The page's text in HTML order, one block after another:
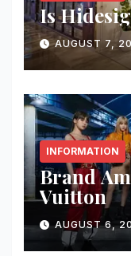
Is
AUGUST 7,
INFORMATION
Brand
Vuitton
AUGUST 6,